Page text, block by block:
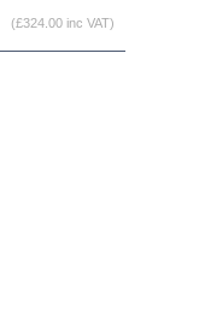
(£324.00 inc VAT)